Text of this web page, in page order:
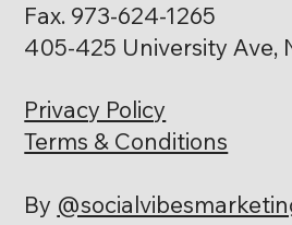
Fax. 973-624-1265
405-425 University Ave,
Privacy Policy
Terms & Conditions
By